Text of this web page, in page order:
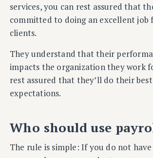
services, you can rest assured that
committed to doing an excellent
clients.
They understand that their
impacts the organization they work
rest assured that they’ll do their
expectations.
Who should use
The rule is simple: If you do not